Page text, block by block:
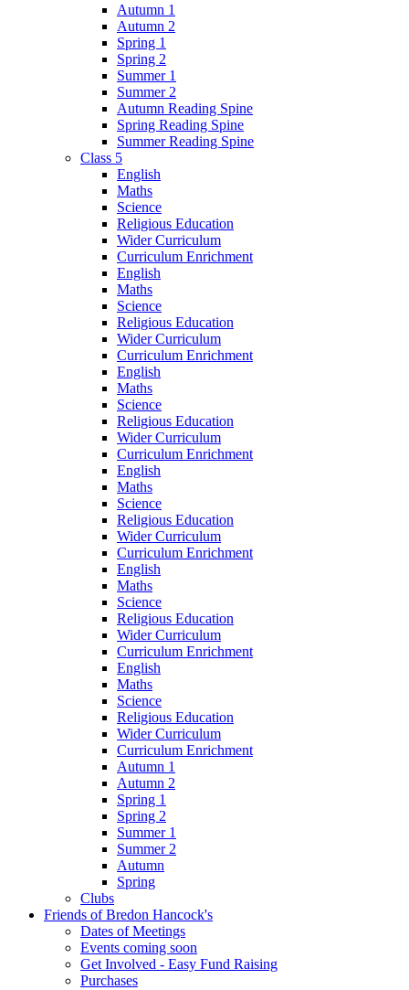
Autumn 1
Autumn 2
Spring 1
Spring 2
Summer 1
Summer 2
Autumn Reading Spine
Spring Reading Spine
Summer Reading Spine
Class 5
English
Maths
Science
Religious Education
Wider Curriculum
Curriculum Enrichment
English
Maths
Science
Religious Education
Wider Curriculum
Curriculum Enrichment
English
Maths
Science
Religious Education
Wider Curriculum
Curriculum Enrichment
English
Maths
Science
Religious Education
Wider Curriculum
Curriculum Enrichment
English
Maths
Science
Religious Education
Wider Curriculum
Curriculum Enrichment
English
Maths
Science
Religious Education
Wider Curriculum
Curriculum Enrichment
Autumn 1
Autumn 2
Spring 1
Spring 2
Summer 1
Summer 2
Autumn
Spring
Clubs
Friends of Bredon Hancock's
Dates of Meetings
Events coming soon
Get Involved - Easy Fund Raising
Purchases